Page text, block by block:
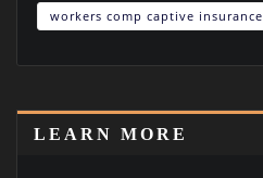
workers comp captive insurance
LEARN MORE